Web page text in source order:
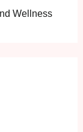
Wellness